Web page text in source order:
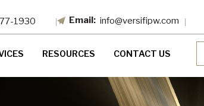
1930 info@versifipw.com
RESOURCES CONTACT US